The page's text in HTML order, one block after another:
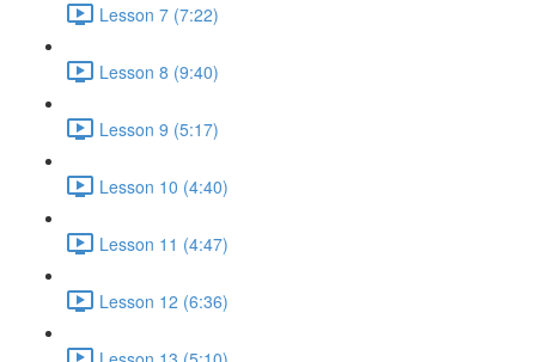
Lesson 7 (7:22)
Lesson 8 (9:40)
Lesson 9 (5:17)
Lesson 10 (4:40)
Lesson 11 (4:47)
Lesson 12 (6:36)